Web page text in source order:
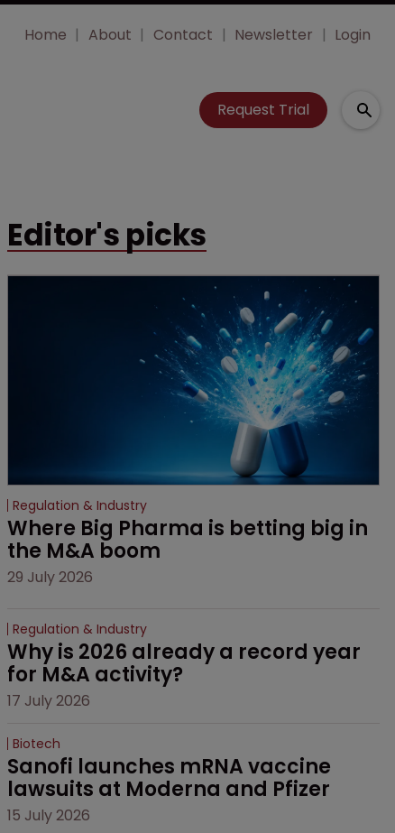
Home About Contact Newsletter Login
Request Trial
Editor's picks
Regulation & Industry
Where Big Pharma is betting big in
the M&A boom
29 July 2026
Regulation & Industry
Why is 2026 already a record year
for M&A activity?
17 July 2026
Biotech
Sanofi launches mRNA vaccine
lawsuits at Moderna and Pfizer
15 July 2026